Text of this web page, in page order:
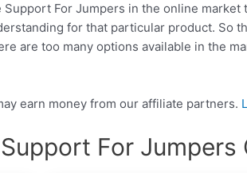
For Jumpers in the online
for that particular product. So
are too many options available in the
earn money from our affiliate partners.
For Jumpers